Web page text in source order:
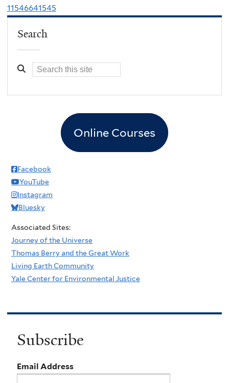
11546641545
Search
Online Courses
Facebook
YouTube
Instagram
Bluesky
Associated Sites:
Journey of the Universe
Thomas Berry and the Great Work
Living Earth Community
Yale Center for Environmental Justice
Subscribe
Email Address